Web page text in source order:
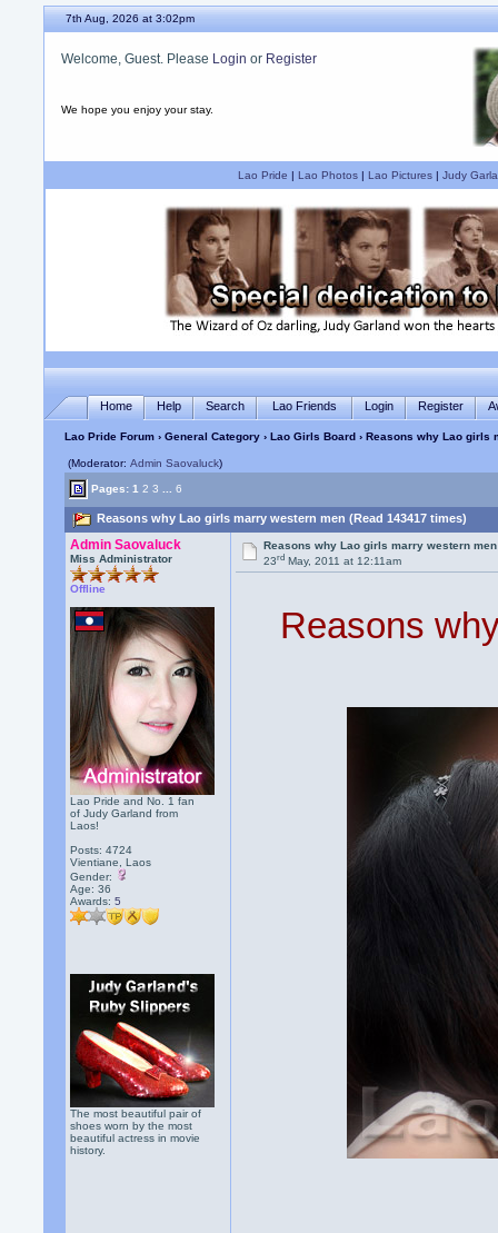
7th Aug, 2026 at 3:02pm
Welcome, Guest. Please Login or Register
We hope you enjoy your stay.
Lao Pride | Lao Photos| Lao Pictures| Judy
Home Help Search Lao Friends Login Register
Lao Pride Forum ›General Category ›Lao Girls Board › Reasons why Lao girls
(Moderator:Admin Saovaluck)
Pages:1 2 3 6
Reasons why Lao girls marry western men (Read 143417 times)
Admin Saovaluck
Miss Administrator
Offline
Lao Pride and No. 1 fan
of Judy Garland from
Laos!
Posts: 4724
Vientiane, Laos
Gender:
Age: 36
Awards:5
The most beautiful pair of
shoes worn by the most
beautiful actress in movie
history.
Reasons why Lao girls marry western men
23rd May, 2011 at 12:11am
Reasons